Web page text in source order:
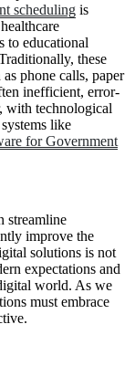
scheduling is
to educational
these
phone calls, paper
inefficient, error-
with technological
like
for Government
streamline
improve the
solutions is not
expectations and
world. As we
must embrace